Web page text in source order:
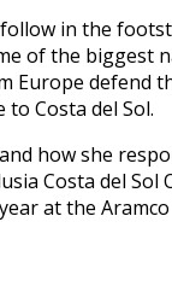
in the
of the biggest
Europe defend
to Costa del Sol.
how she
Costa del Sol
at the